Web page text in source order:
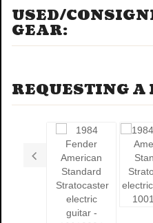
USED/
GEAR:
REQUESTING A